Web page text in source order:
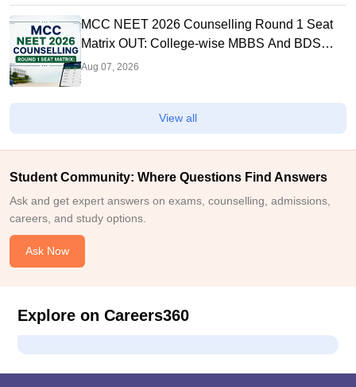
MCC NEET 2026 Counselling Round 1 Seat
Matrix OUT: College-wise MBBS And BDS
Seats
Aug 07, 2026
View all
Student Community: Where Questions Find Answers
Ask and get expert answers on exams, counselling, admissions,
careers, and study options.
Ask Now
Explore on Careers360